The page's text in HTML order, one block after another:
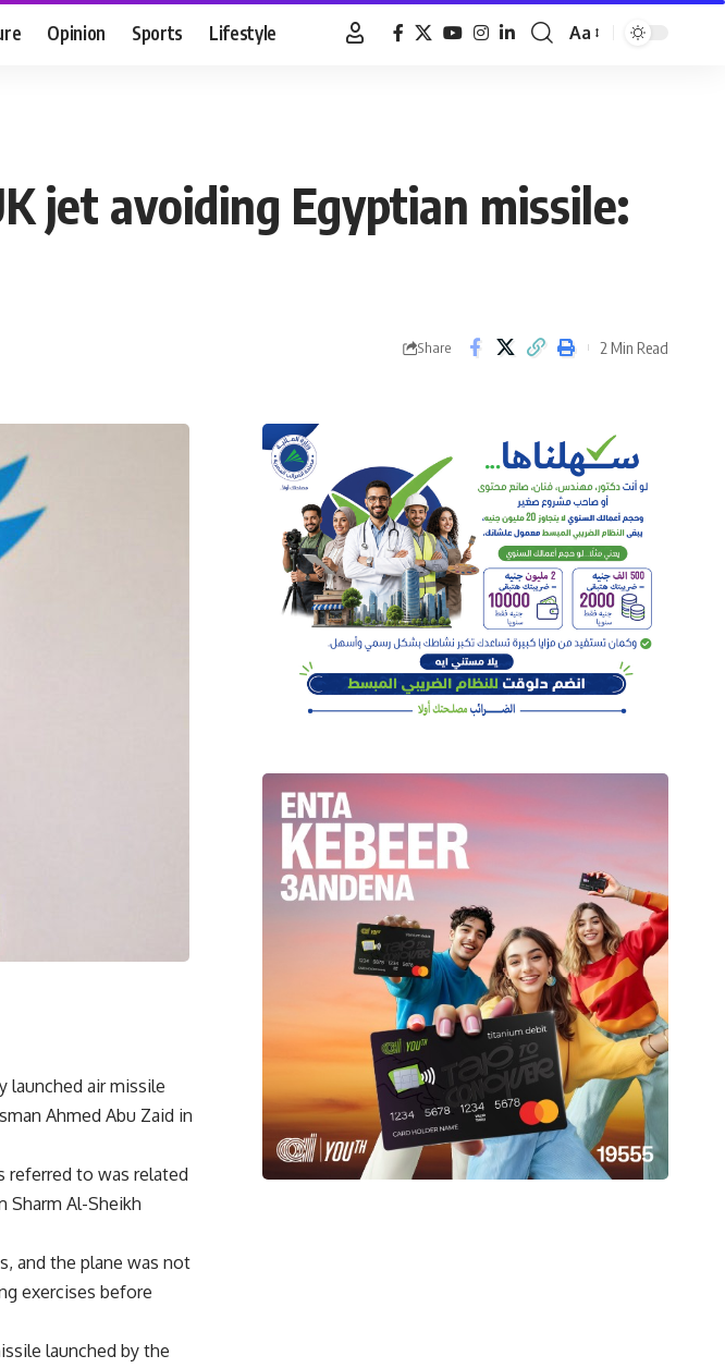
Opinion Sports Lifestyle
Font
Aa
jet avoiding Egyptian missile:
Share 2 Min Read
launched air missile
Ahmed Abu Zaid in
referred to was related
Sharm Al-Sheikh
and the plane was not
exercises before
launched by the